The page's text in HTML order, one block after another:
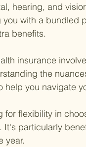
hearing, and
with a bundled
benefits.
insurance
the
help you navigate
for flexibility in
particularly
year.